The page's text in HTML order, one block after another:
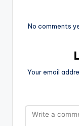
No comments
Your email